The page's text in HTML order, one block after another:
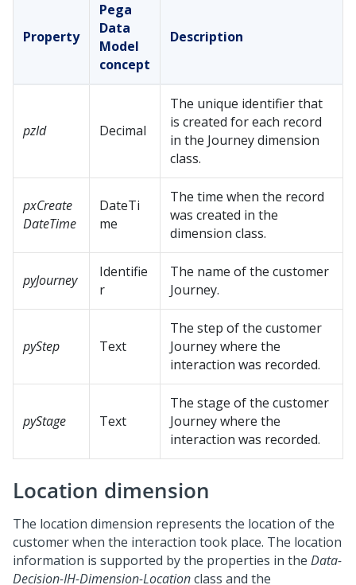
Property
Pega
Data
Model
concept
Description
pzId Decimal
The unique identifier that
is created for each record
in the Journey dimension
class.
pxCreate
DateTime
DateTi
me
The time when the record
was created in the
dimension class.
pyJourney
Identifie
r
The name of the customer
Journey.
pyStep Text
The step of the customer
Journey where the
interaction was recorded.
pyStage Text
The stage of the customer
Journey where the
interaction was recorded.
Location dimension
The location dimension represents the location of the
customer when the interaction took place. The location
information is supported by the properties in the Data-
Decision-IH-Dimension-Locationclass and the